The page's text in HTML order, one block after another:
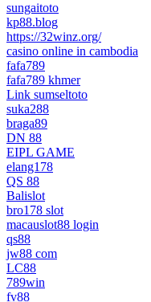
sungaitoto
kp88.blog
https://32winz.org/
casino online in cambodia
fafa789
fafa789 khmer
Link sumseltoto
suka288
braga89
DN 88
EIPL GAME
elang178
QS 88
Balislot
bro178 slot
macauslot88 login
qs88
jw88 com
LC88
789win
fv88